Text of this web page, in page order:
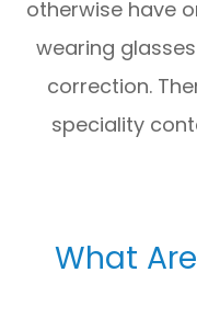
otherwise have
wearing
correction.
speciality
What